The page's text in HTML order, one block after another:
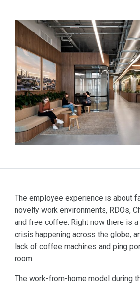
The employee experience is about
novelty work environments, RDOs,
and free coffee. Right now there is
crisis happening across the globe,
lack of coffee machines and ping
room.
The work-from-home model during